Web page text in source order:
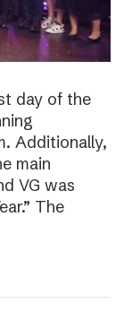
day of the
Additionally,
main
VG was
The